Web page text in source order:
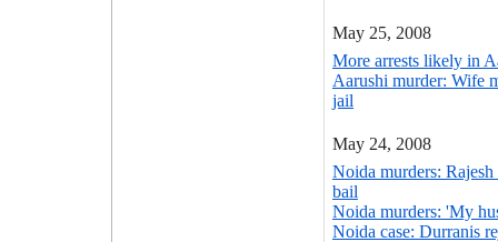
May 25, 2008
More arrests likely in
Aarushi murder: Wife
jail
May 24, 2008
Noida murders:
bail
Noida murders: 'My
Noida case: Durranis